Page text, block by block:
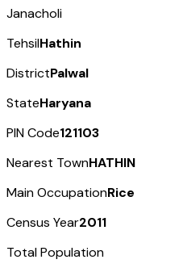
Janacholi
TehsilHathin
DistrictPalwal
StateHaryana
PIN Code121103
Nearest TownHATHIN
Main OccupationRice
Census Year2011
Total Population